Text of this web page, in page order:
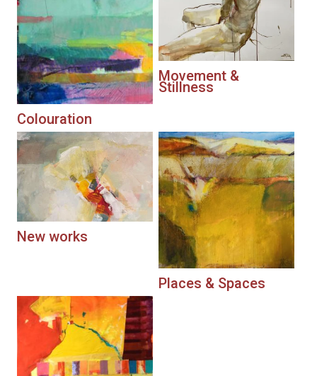
Colouration
Movement &
Stillness
New works
Places & Spaces